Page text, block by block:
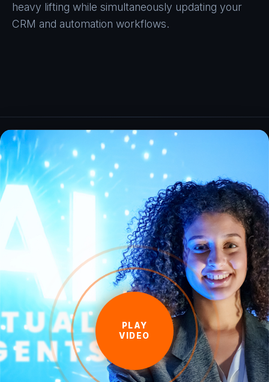
heavy lifting while simultaneously updating your
CRM and automation workflows.
PLAY
VIDEO